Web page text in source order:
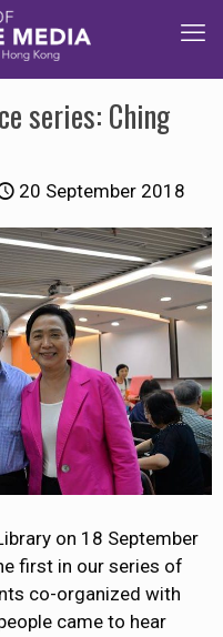
series: Ching
20 September 2018
on 18 September
first in our series of
co-organized with
came to hear